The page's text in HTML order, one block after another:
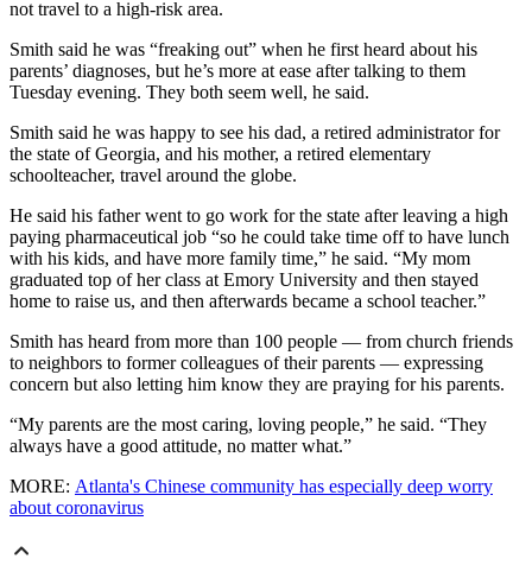
not travel to a high-risk area.
Smith said he was “freaking out” when he first heard about his
parents’ diagnoses, but he’s more at ease after talking to them
Tuesday evening. They both seem well, he said.
Smith said he was happy to see his dad, a retired administrator for
the state of Georgia, and his mother, a retired elementary
schoolteacher, travel around the globe.
He said his father went to go work for the state after leaving a high
paying pharmaceutical job “so he could take time off to have lunch
with his kids, and have more family time,” he said. “My mom
graduated top of her class at Emory University and then stayed
home to raise us, and then afterwards became a school teacher.”
Smith has heard from more than 100 people — from church friends
to neighbors to former colleagues of their parents — expressing
concern but also letting him know they are praying for his parents.
“My parents are the most caring, loving people,” he said. “They
always have a good attitude, no matter what.”
MORE: Atlanta's Chinese community has especially deep worry
about coronavirus